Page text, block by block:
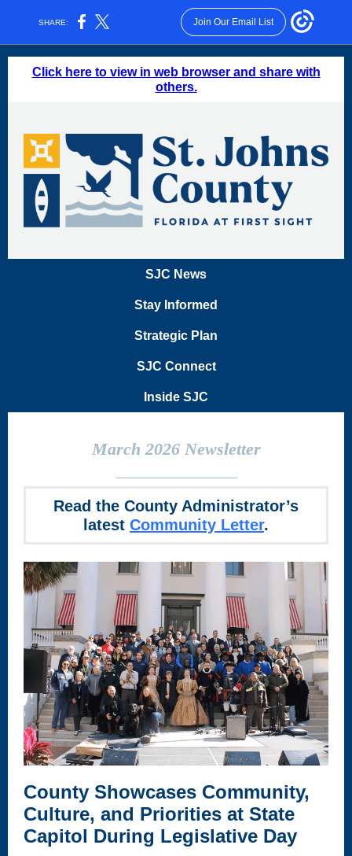
SHARE: Join Our Email List
Click here to view in web browser and share with
others.
SJC News
Stay Informed
Strategic Plan
SJC Connect
Inside SJC
March 2026 Newsletter
Read the County Administrator’s
latest Community Letter.
County Showcases Community,
Culture, and Priorities at State
Capitol During Legislative Day